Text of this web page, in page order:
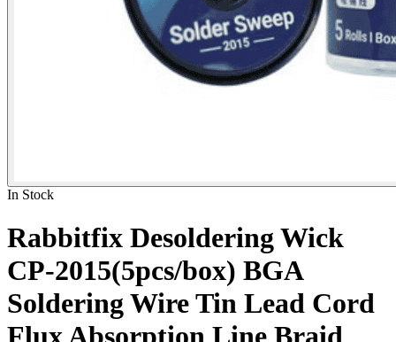
In Stock
Rabbitfix Desoldering Wick
CP-2015(5pcs/box) BGA
Soldering Wire Tin Lead Cord